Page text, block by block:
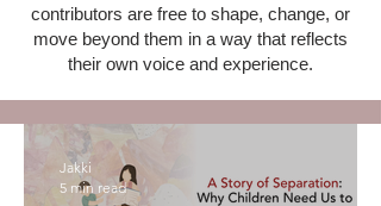
contributors are free to shape, change, or
move beyond them in a way that reflects
their own voice and experience.
Jakki
5 min read